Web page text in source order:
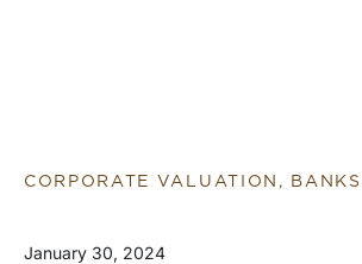
CORPORATE VALUATION, BANKS
January 30, 2024